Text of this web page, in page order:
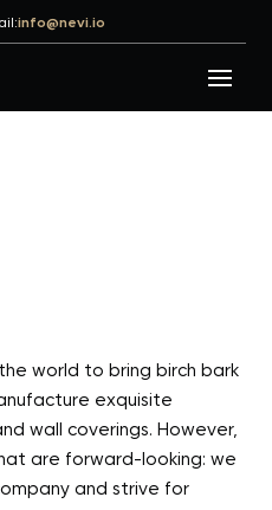
info@nevi.io
world to bring birch bark
exquisite
wall coverings. However,
are forward-looking: we
and strive for